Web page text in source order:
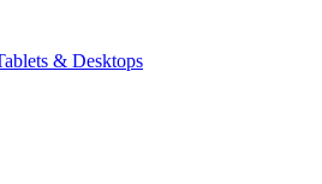
& Desktops